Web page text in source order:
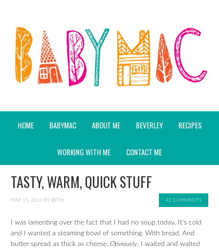
HOME BABYMAC ABOUT ME BEVERLEY RECIPES
WORKING WITH ME CONTACT ME
TASTY, WARM, QUICK STUFF
MAY 15, 2013 BY BETH 42 COMMENTS
I was lamenting over the fact that I had no soup today. It’s cold
and I wanted a steaming bowl of something. With bread. And
butter spread as thick as cheese.Obviously. I waited and waited